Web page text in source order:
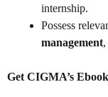
internship.
Possess
management
Get CIGMA’s